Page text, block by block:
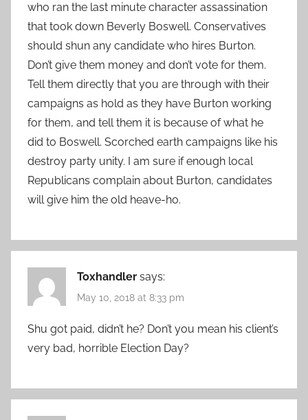
who ran the last minute character assassination
that took down Beverly Boswell. Conservatives
should shun any candidate who hires Burton.
Don’t give them money and don’t vote for them.
Tell them directly that you are through with their
campaigns as hold as they have Burton working
for them, and tell them it is because of what he
did to Boswell. Scorched earth campaigns like his
destroy party unity. I am sure if enough local
Republicans complain about Burton, candidates
will give him the old heave-ho.
Toxhandler says:
May 10, 2018 at 8:33 pm
Shu got paid, didn’t he? Don’t you mean his client’s
very bad, horrible Election Day?